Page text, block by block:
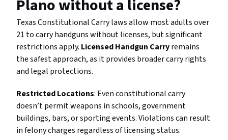
Plano without a license?
Texas Constitutional Carry laws allow most adults over
21 to carry handguns without licenses, but significant
restrictions apply. Licensed Handgun Carryremains
the safest approach, as it provides broader carry rights
and legal protections.
Restricted Locations: Even constitutional carry
doesn’t permit weapons in schools, government
buildings, bars, or sporting events. Violations can result
in felony charges regardless of licensing status.